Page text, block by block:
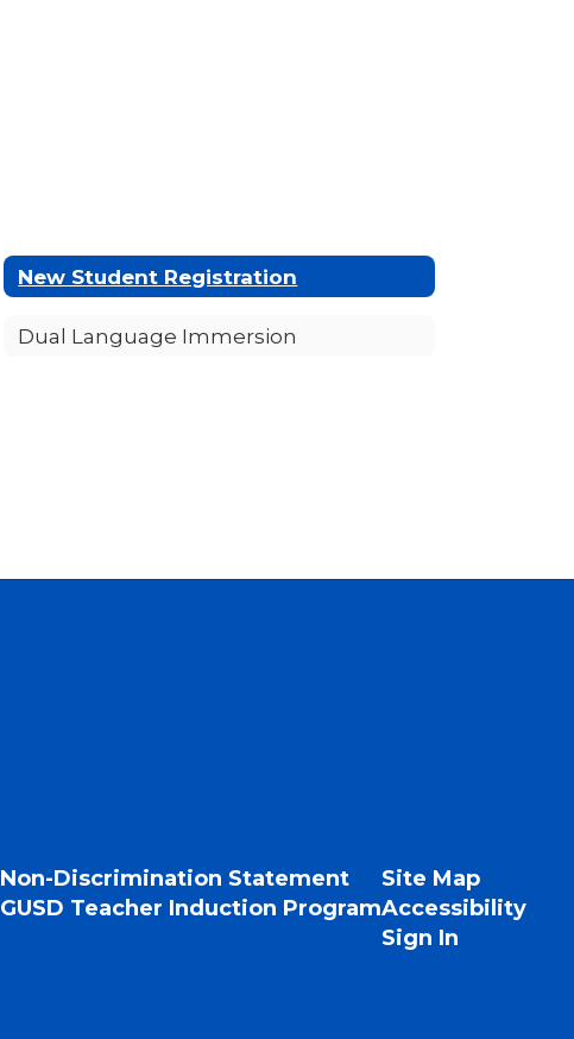
New Student Registration
Dual Language Immersion
Non-Discrimination Statement
GUSD Teacher Induction Program
Site Map
Accessibility
Sign In